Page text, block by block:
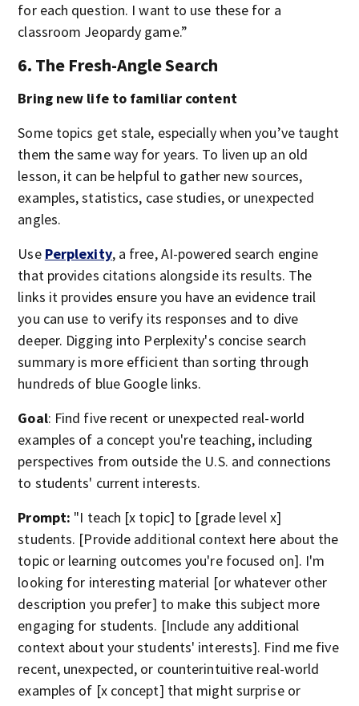
for each question. I want to use these for a
classroom Jeopardy game.”
6. The Fresh-Angle Search
Bring new life to familiar content
Some topics get stale, especially when you’ve taught
them the same way for years. To liven up an old
lesson, it can be helpful to gather new sources,
examples, statistics, case studies, or unexpected
angles.
Use Perplexity, a free, AI-powered search engine
that provides citations alongside its results. The
links it provides ensure you have an evidence trail
you can use to verify its responses and to dive
deeper. Digging into Perplexity's concise search
summary is more efficient than sorting through
hundreds of blue Google links.
Goal: Find five recent or unexpected real-world
examples of a concept you're teaching, including
perspectives from outside the U.S. and connections
to students' current interests.
Prompt: "I teach [x topic] to [grade level x]
students. [Provide additional context here about the
topic or learning outcomes you're focused on]. I'm
looking for interesting material [or whatever other
description you prefer] to make this subject more
engaging for students. [Include any additional
context about your students' interests]. Find me five
recent, unexpected, or counterintuitive real-world
examples of [x concept] that might surprise or